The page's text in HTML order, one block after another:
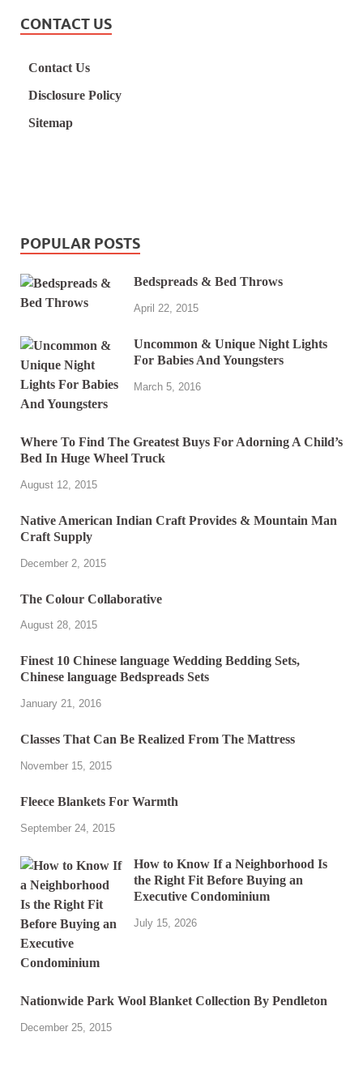
CONTACT US
Contact Us
Disclosure Policy
Sitemap
POPULAR POSTS
Bedspreads & Bed Throws
April 22, 2015
Uncommon & Unique Night Lights
For Babies And Youngsters
March 5, 2016
Where To Find The Greatest Buys For Adorning A Child’s
Bed In Huge Wheel Truck
August 12, 2015
Native American Indian Craft Provides & Mountain Man
Craft Supply
December 2, 2015
The Colour Collaborative
August 28, 2015
Finest 10 Chinese language Wedding Bedding Sets,
Chinese language Bedspreads Sets
January 21, 2016
Classes That Can Be Realized From The Mattress
November 15, 2015
Fleece Blankets For Warmth
September 24, 2015
How to Know If a Neighborhood Is
the Right Fit Before Buying an
Executive Condominium
July 15, 2026
Nationwide Park Wool Blanket Collection By Pendleton
December 25, 2015